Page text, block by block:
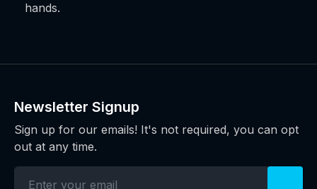
hands.
Newsletter Signup
Sign up for our emails! It's not required, you can opt
out at any time.